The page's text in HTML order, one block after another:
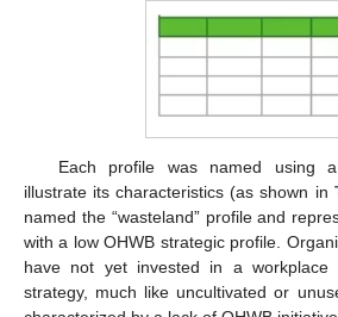
Each profile was named using
illustrate its characteristics (as shown in
named the “wasteland” profile and
with a low OHWB strategic profile.
have not yet invested in a workplace
strategy, much like uncultivated or